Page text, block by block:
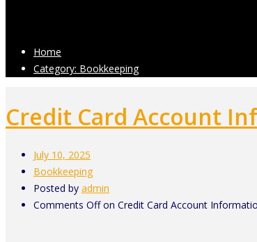
Home
Category: Bookkeeping
Credit Card Account
July 10, 2025
Bookkeeping
Posted by admin
Comments Offon Credit Card Account